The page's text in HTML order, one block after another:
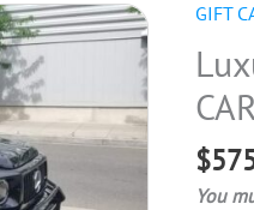
GIFT
$
You
Luxury
Detail
-
CARD